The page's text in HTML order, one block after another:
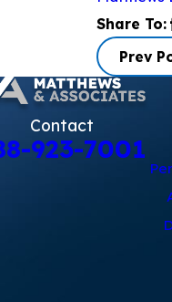
Share To:
Prev
Contact
923-7001